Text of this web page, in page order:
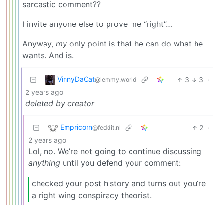
sarcastic comment??
I invite anyone else to prove me “right”…
Anyway, my only point is that he can do what he
wants. And is.
VinnyDaCat@lemmy.world 3 3 ·
2 years ago
deleted by creator
Empricorn@feddit.nl 2 ·
2 years ago
Lol, no. We’re not going to continue discussing
anything until you defend your comment:
checked your post history and turns out you’re
a right wing conspiracy theorist.